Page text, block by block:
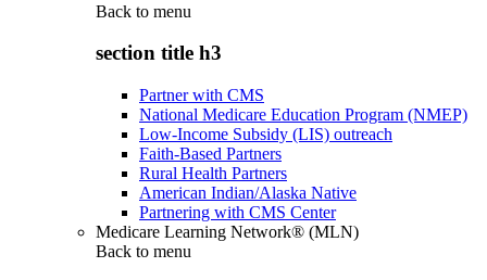
Back to menu
section title h3
Partner with CMS
National Medicare Education Program (NMEP)
Low-Income Subsidy (LIS) outreach
Faith-Based Partners
Rural Health Partners
American Indian/Alaska Native
Partnering with CMS Center
Medicare Learning Network® (MLN)
Back to menu